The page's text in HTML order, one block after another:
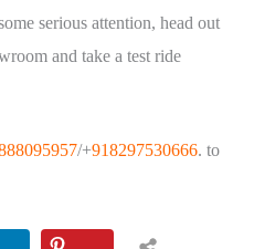
serious attention, head out
and take a test ride
/+918297530666. to